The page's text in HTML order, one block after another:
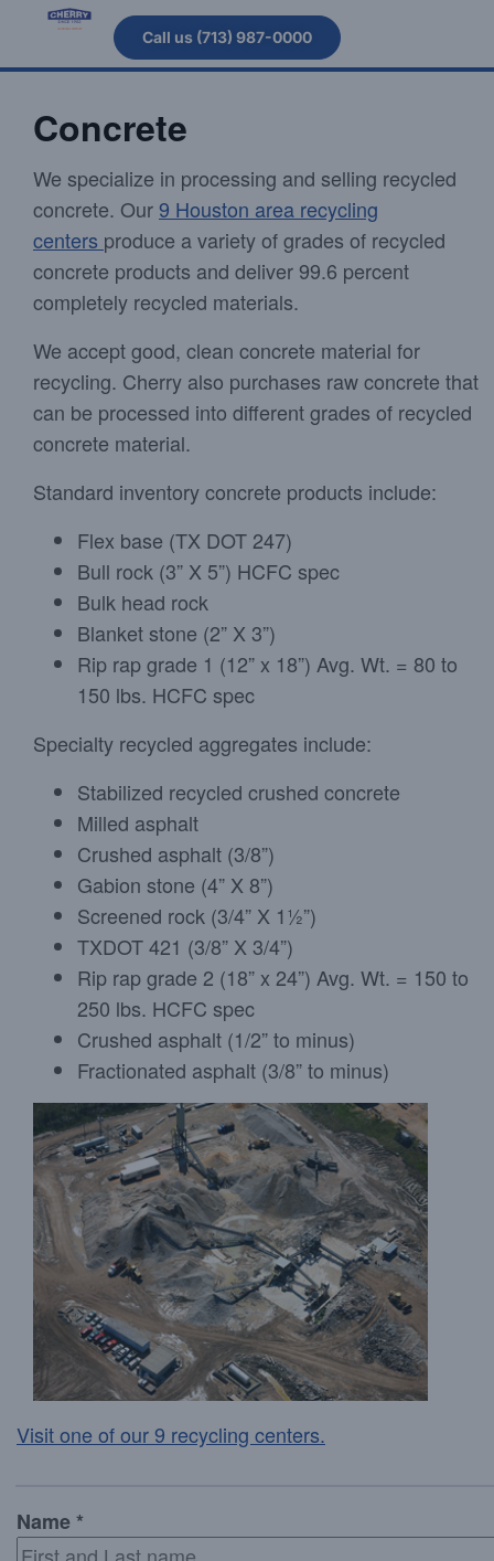
Call us (713) 987-0000
Concrete
We specialize in processing and selling recycled
concrete. Our9 Houston area recycling
centers produce a variety of grades of recycled
concrete products and deliver 99.6 percent
completely recycled materials.
We accept good, clean concrete material for
recycling. Cherry also purchases raw concrete that
can be processed into different grades of recycled
concrete material.
Standard inventory concrete products include:
Flex base (TX DOT 247)
Bull rock (3” X 5”) HCFC spec
Bulk head rock
Blanket stone (2” X 3”)
Rip rap grade 1 (12” x 18”) Avg. Wt. = 80 to
150 lbs. HCFC spec
Specialty recycled aggregates include:
Stabilized recycled crushed concrete
Milled asphalt
Crushed asphalt (3/8”)
Gabion stone (4” X 8”)
Screened rock (3/4” X 1½”)
TXDOT 421 (3/8” X 3/4”)
Rip rap grade 2 (18” x 24”) Avg. Wt. = 150 to
250 lbs. HCFC spec
Crushed asphalt (1/2” to minus)
Fractionated asphalt (3/8” to minus)
Visit one of our 9 recycling centers.
Name *